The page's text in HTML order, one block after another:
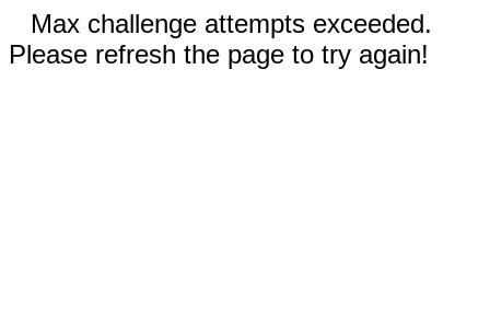
Max challenge attempts exceeded.
Please refresh the page to try again!